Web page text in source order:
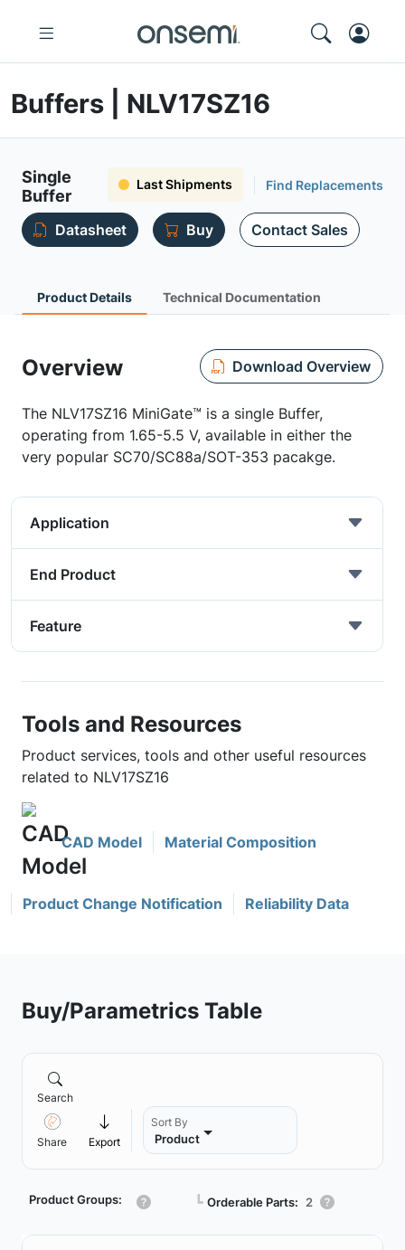
Buffers | NLV17SZ16
Single
Buffer
Last Shipments Find Replacements
Datasheet Buy Contact Sales
Product Details Technical Documentation
Overview Download Overview
The NLV17SZ16 MiniGate™ is a single Buffer,
operating from 1.65-5.5 V, available in either the
very popular SC70/SC88a/SOT-353 pacakge.
Application
End Product
Feature
Tools and Resources
Product services, tools and other useful resources
related to NLV17SZ16
CAD Model Material Composition
Product Change Notification Reliability Data
Buy/Parametrics Table
Search
Share Export
Sort By
Product
Product Groups: ┗ Orderable Parts: 2